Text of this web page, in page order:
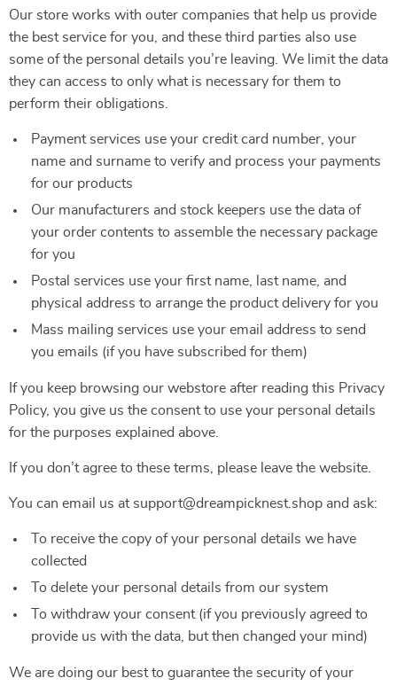
Our store works with outer companies that help us provide
the best service for you, and these third parties also use
some of the personal details you’re leaving. We limit the data
they can access to only what is necessary for them to
perform their obligations.
Payment services use your credit card number, your
name and surname to verify and process your payments
for our products
Our manufacturers and stock keepers use the data of
your order contents to assemble the necessary package
for you
Postal services use your first name, last name, and
physical address to arrange the product delivery for you
Mass mailing services use your email address to send
you emails (if you have subscribed for them)
If you keep browsing our webstore after reading this Privacy
Policy, you give us the consent to use your personal details
for the purposes explained above.
If you don’t agree to these terms, please leave the website.
You can email us at support@dreampicknest.shop and ask:
To receive the copy of your personal details we have
collected
To delete your personal details from our system
To withdraw your consent (if you previously agreed to
provide us with the data, but then changed your mind)
We are doing our best to guarantee the security of your